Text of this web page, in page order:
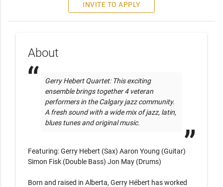
INVITE TO APPLY
About
Gerry Hebert Quartet: This exciting
ensemble brings together 4 veteran
performers in the Calgary jazz community.
A fresh sound with a wide mix of jazz, latin,
blues tunes and original music.
Featuring: Gerry Hebert (Sax) Aaron Young (Guitar)
Simon Fisk (Double Bass) Jon May (Drums)
Born and raised in Alberta, Gerry Hébert has worked